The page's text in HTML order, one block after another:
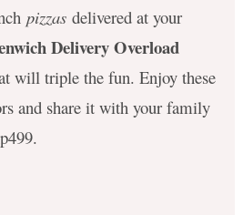
pizzasdelivered at your
Delivery Overload
will triple the fun. Enjoy these
and share it with your family